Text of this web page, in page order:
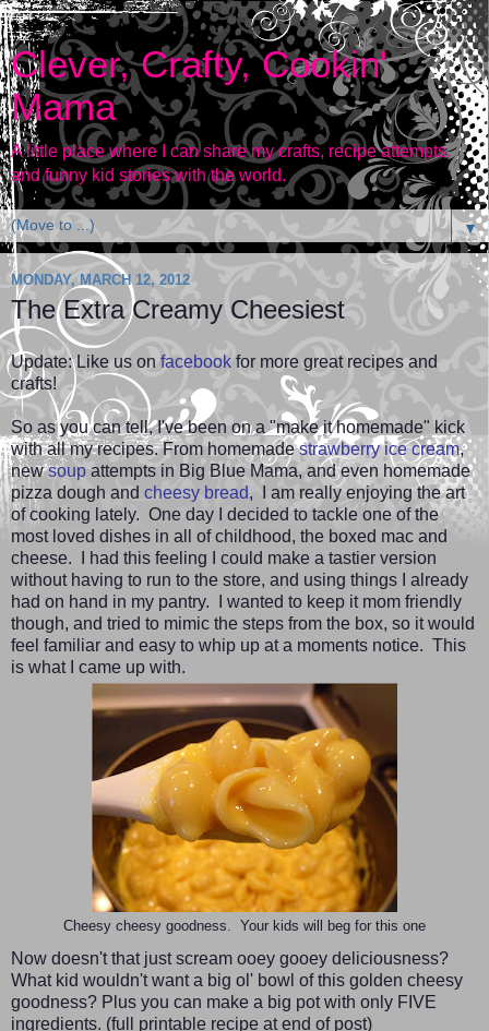
Clever, Crafty, Cookin'
Mama
A little place where I can share my crafts, recipe attempts,
and funny kid stories with the world.
▼
MONDAY, MARCH 12, 2012
The Extra Creamy Cheesiest
Update: Like us on facebook for more great recipes and
crafts!
So as you can tell, I've been on a "make it homemade" kick
with all my recipes. From homemadestrawberry ice cream,
newsoup attempts in Big Blue Mama, and even homemade
pizza dough and cheesy bread,
I am really enjoying the art
of cooking lately. One day I decided to tackle one of the
most loved dishes in all of childhood, the boxed mac and
cheese. I had this feeling I could make a tastier version
without having to run to the store, and using things I already
had on hand in my pantry. I wanted to keep it mom friendly
though, and tried to mimic the steps from the box, so it would
feel familiar and easy to whip up at a moments notice. This
is what I came up with.
Cheesy cheesy goodness. Your kids will beg for this one
Now doesn't that just scream ooey gooey deliciousness?
What kid wouldn't want a big ol' bowl of this golden cheesy
goodness? Plus you can make a big pot with only FIVE
ingredients. (full printable recipe at end of post)